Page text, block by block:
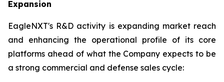
Expansion
EagleNXT's R&D activity is expanding market reach
and enhancing the operational profile of its core
platforms ahead of what the Company expects to be
a strong commercial and defense sales cycle: